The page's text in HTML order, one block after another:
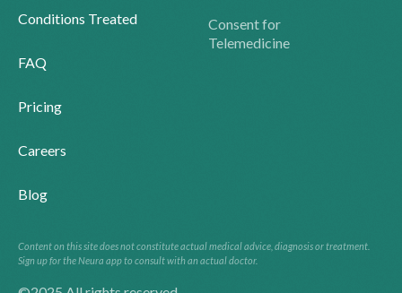
Conditions Treated
FAQ
Pricing
Careers
Blog
Consent for
Telemedicine
Content on this site does not constitute actual medical advice, diagnosis or treatment.
Sign up for the Neura app to consult with an actual doctor.